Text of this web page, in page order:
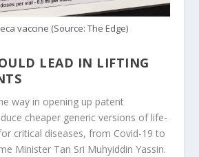
vaccine (Source: The Edge)
LEAD IN LIFTING
way in opening up patent
cheaper generic versions of life-
critical diseases, from Covid-19 to
Minister Tan Sri Muhyiddin Yassin.